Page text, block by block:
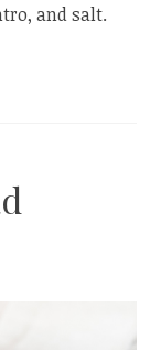
and salt.